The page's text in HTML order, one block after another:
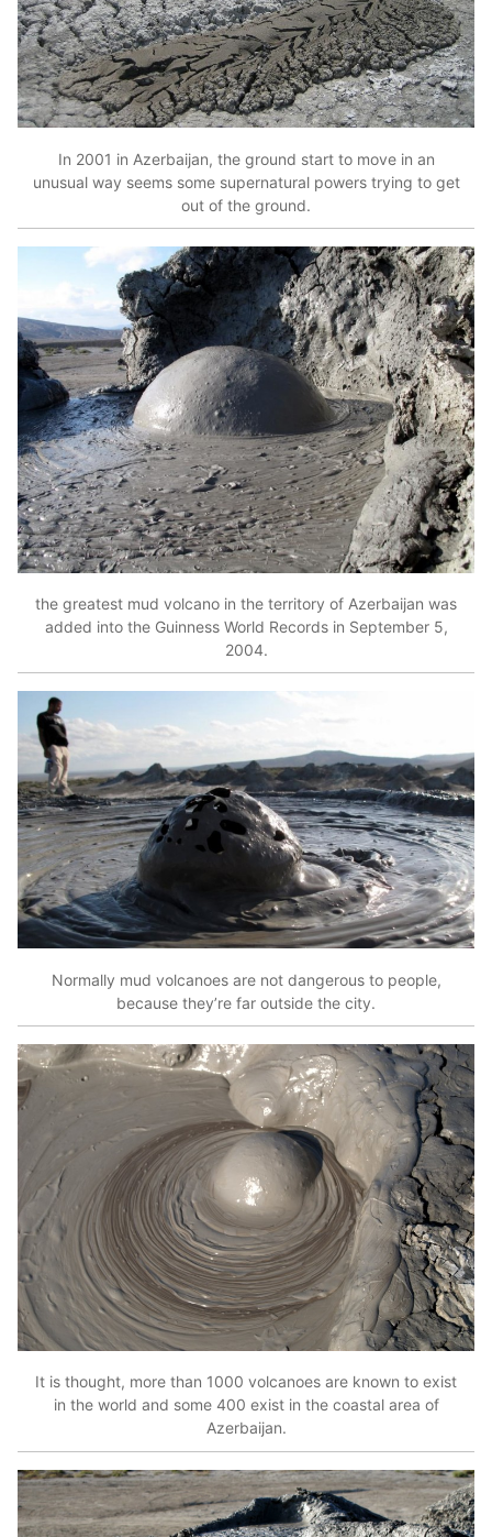
In 2001 in Azerbaijan, the ground start to move in an
unusual way seems some supernatural powers trying to get
out of the ground.
the greatest mud volcano in the territory of Azerbaijan was
added into the Guinness World Records in September 5,
2004.
Normally mud volcanoes are not dangerous to people,
because they’re far outside the city.
It is thought, more than 1000 volcanoes are known to exist
in the world and some 400 exist in the coastal area of
Azerbaijan.